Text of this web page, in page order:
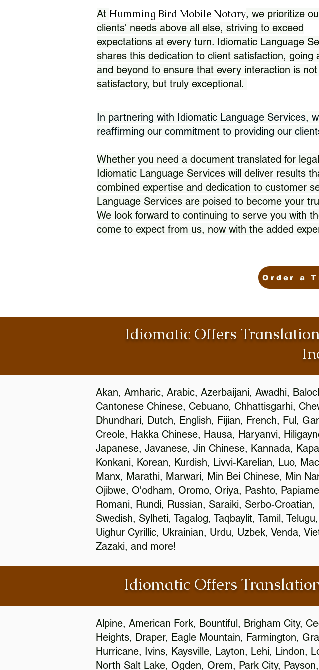
At Humming Bird Mobile Notary, we prioritize
clients' needs above all else, striving to exceed
expectations at every turn. Idiomatic Language
shares this dedication to client satisfaction, going
and beyond to ensure that every interaction is
satisfactory, but truly exceptional.
In partnering with Idiomatic Language Services,
reaffirming our commitment to providing our
Whether you need a document translated for
Idiomatic Language Services will deliver results
combined expertise and dedication to customer
Language Services are poised to become your
We look forward to continuing to serve you with
come to expect from us, now with the added
Order a
Idiomatic Offers
Akan, Amharic, Arabic, Azerbaijani, Awadhi,
Cantonese Chinese, Cebuano, Chhattisgarhi,
Dhundhari, Dutch, English, Fijian, French, Ful,
Creole, Hakka Chinese, Hausa, Haryanvi,
Japanese, Javanese, Jin Chinese, Kannada,
Konkani, Korean, Kurdish, Livvi-Karelian, Luo,
Manx, Marathi, Marwari, Min Bei Chinese, Min
Ojibwe, O'odham, Oromo, Oriya, Pashto,
Romani, Rundi, Russian, Saraiki, Serbo-
Swedish, Sylheti, Tagalog, Taqbaylit, Tamil,
Uighur Cyrillic, Ukrainian, Urdu, Uzbek, Venda,
Zazaki, and more!
Idiomatic Offers
Alpine, American Fork, Bountiful, Brigham City,
Heights, Draper, Eagle Mountain, Farmington,
Hurricane, Ivins, Kaysville, Layton, Lehi, Lindon,
North Salt Lake, Ogden, Orem, Park City,